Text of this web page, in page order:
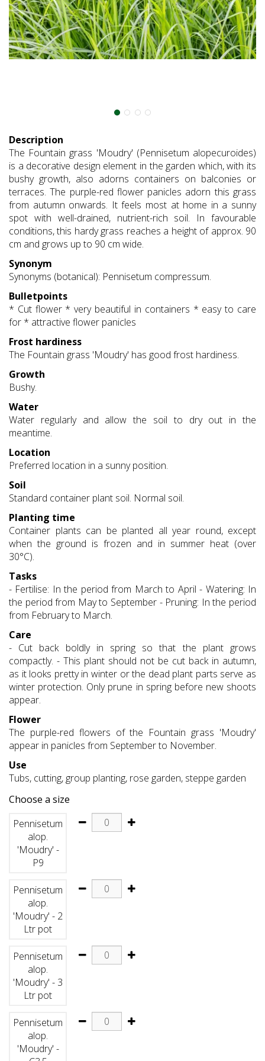
Description
The Fountain grass 'Moudry' (Pennisetum alopecuroides)
is a decorative design element in the garden which, with its
bushy growth, also adorns containers on balconies or
terraces. The purple-red flower panicles adorn this grass
from autumn onwards. It feels most at home in a sunny
spot with well-drained, nutrient-rich soil. In favourable
conditions, this hardy grass reaches a height of approx. 90
cm and grows up to 90 cm wide.
Synonym
Synonyms (botanical): Pennisetum compressum.
Bulletpoints
* Cut flower * very beautiful in containers * easy to care
for * attractive flower panicles
Frost hardiness
The Fountain grass 'Moudry' has good frost hardiness.
Growth
Bushy.
Water
Water regularly and allow the soil to dry out in the
meantime.
Location
Preferred location in a sunny position.
Soil
Standard container plant soil. Normal soil.
Planting time
Container plants can be planted all year round, except
when the ground is frozen and in summer heat (over
30°C).
Tasks
- Fertilise: In the period from March to April - Watering: In
the period from May to September - Pruning: In the period
from February to March.
Care
- Cut back boldly in spring so that the plant grows
compactly. - This plant should not be cut back in autumn,
as it looks pretty in winter or the dead plant parts serve as
winter protection. Only prune in spring before new shoots
appear.
Flower
The purple-red flowers of the Fountain grass 'Moudry'
appear in panicles from September to November.
Use
Tubs, cutting, group planting, rose garden, steppe garden
Choose a size
Pennisetum
alop.
'Moudry' -
P9
Pennisetum
alop.
'Moudry' - 2
Ltr pot
Pennisetum
alop.
'Moudry' - 3
Ltr pot
Pennisetum
alop.
'Moudry' -